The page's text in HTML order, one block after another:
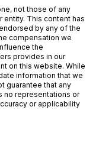
not those of any
entity. This content has
by any of the
compensation we
the
provides in our
on this website. While
information that we
guarantee that any
no representations or
or applicability